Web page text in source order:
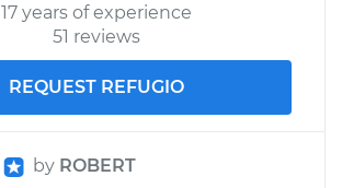
17 years of experience
51 reviews
REQUEST REFUGIO
by ROBERT